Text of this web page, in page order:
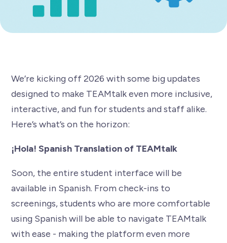
We’re kicking off 2026 with some big updates
designed to make TEAMtalk even more inclusive,
interactive, and fun for students and staff alike.
Here’s what’s on the horizon:
¡Hola! Spanish Translation of TEAMtalk
Soon, the entire student interface will be
available in Spanish. From check-ins to
screenings, students who are more comfortable
using Spanish will be able to navigate TEAMtalk
with ease - making the platform even more